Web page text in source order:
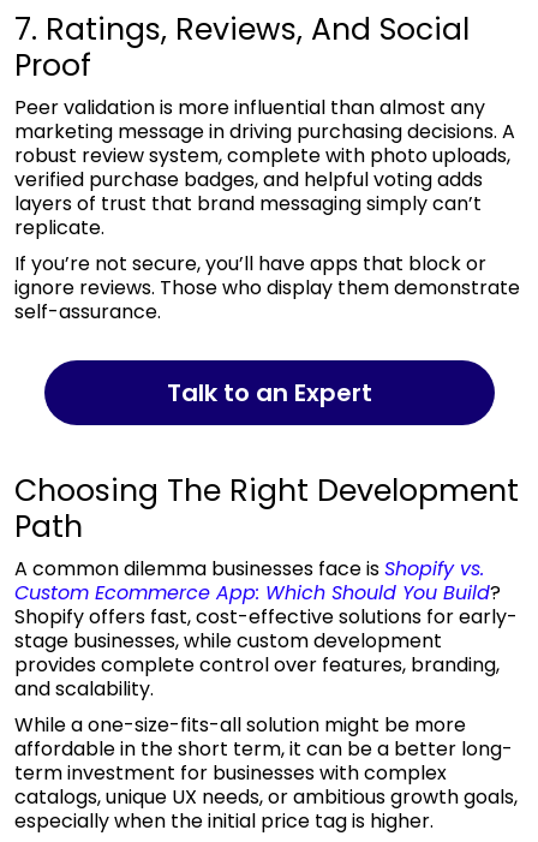
7. Ratings, Reviews, And Social
Proof
Peer validation is more influential than almost any
marketing message in driving purchasing decisions. A
robust review system, complete with photo uploads,
verified purchase badges, and helpful voting adds
layers of trust that brand messaging simply can’t
replicate.
If you’re not secure, you’ll have apps that block or
ignore reviews. Those who display them demonstrate
self-assurance.
Talk to an Expert
Choosing The Right Development
Path
A common dilemma businesses face isShopify vs.
Custom Ecommerce App: Which Should You Build?
Shopify offers fast, cost-effective solutions for early-
stage businesses, while custom development
provides complete control over features, branding,
and scalability.
While a one-size-fits-all solution might be more
affordable in the short term, it can be a better long-
term investment for businesses with complex
catalogs, unique UX needs, or ambitious growth goals,
especially when the initial price tag is higher.